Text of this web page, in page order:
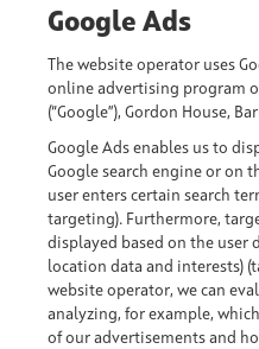
Google Ads
The website operator uses
online advertising program
(“Google”), Gordon House,
Google Ads enables us to
Google search engine or on
user enters certain search
targeting). Furthermore,
displayed based on the user
location data and interests)
website operator, we can
analyzing, for example,
of our advertisements and